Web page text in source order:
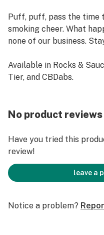
Puff, puff, pass the time
smoking cheer. What
none of our business.
Available in Rocks &
Tier, and CBDabs.
No product reviews
Have you tried this
review!
leave a
Notice a problem?